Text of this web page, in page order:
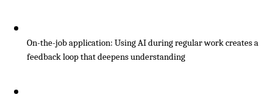
On-the-job application: Using AI during regular work creates a
feedback loop that deepens understanding